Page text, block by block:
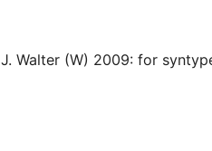
J. Walter (W) 2009: for